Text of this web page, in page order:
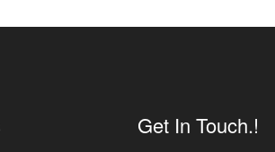
Get In Touch.!